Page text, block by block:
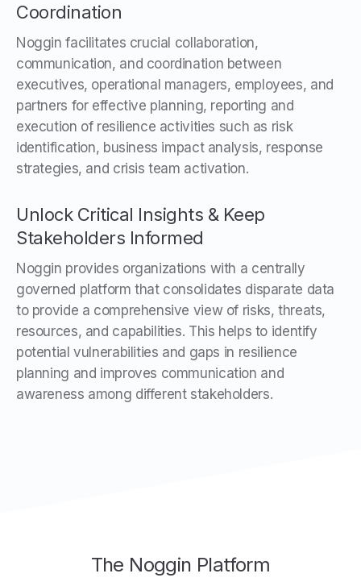
Coordination
Noggin facilitates crucial collaboration,
communication, and coordination between
executives, operational managers, employees, and
partners for effective planning, reporting and
execution of resilience activities such as risk
identification, business impact analysis, response
strategies, and crisis team activation.
Unlock Critical Insights & Keep
Stakeholders Informed
Noggin provides organizations with a centrally
governed platform that consolidates disparate data
to provide a comprehensive view of risks, threats,
resources, and capabilities. This helps to identify
potential vulnerabilities and gaps in resilience
planning and improves communication and
awareness among different stakeholders.
The Noggin Platform